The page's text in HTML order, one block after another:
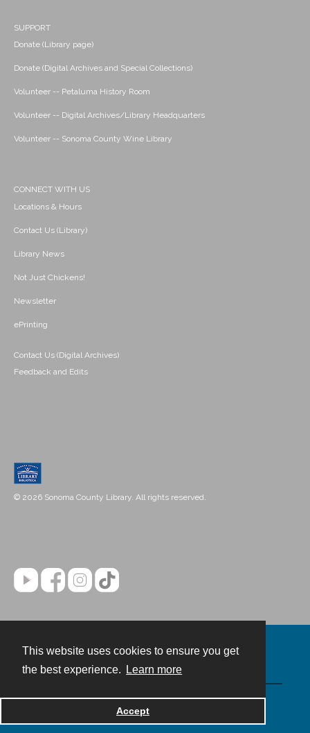
This website uses cookies to ensure you get
the best experience.
Learn more
Accept
SUPPORT
Donate (Library page)
Donate (Digital Archives and Special Collections)
Volunteer -- Petaluma History Room
Volunteer -- Digital Archives/Library Headquarters
Volunteer -- Sonoma County Wine Library
CONNECT WITH US
Locations & Hours
Contact Us (Library)
Library News
Not Just Chickens!
Newsletter
ePrinting
Contact Us (Digital Archives)
Feedback and Edits
© 2026 Sonoma County Library. All rights reserved.
Powered by